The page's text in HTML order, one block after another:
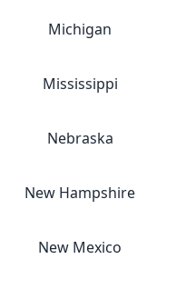
Michigan
Mississippi
Nebraska
New Hampshire
New Mexico